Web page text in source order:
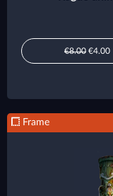
€8.00 €4.00
Frame